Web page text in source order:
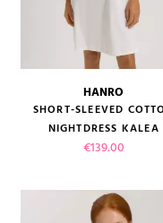
HANRO
SHORT-SLEEVED
NIGHTDRESS KALEA
Price
€139.00